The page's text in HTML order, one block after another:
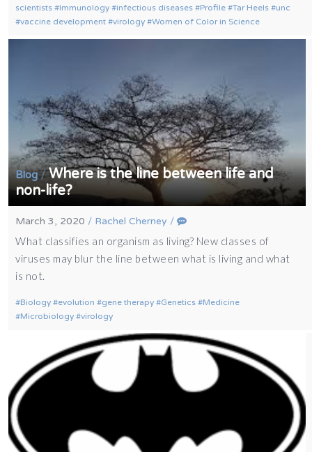
scientists
Immunology infectious diseases Profile Tar Heels
unc
vaccine development
virology Women of Color in Science
Blog/Where is the line between life and
non-life?
March 3, 2020 / Rachel Cherney /
What classifies an organism as living? New classes of
viruses may blur the line between what is living and what
is not.
Biology evolution gene therapy Genetics
Medicine
Microbiology
virology